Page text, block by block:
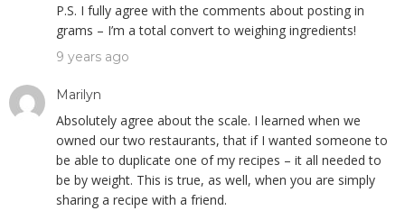
P.S. I fully agree with the comments about posting in
grams – I’m a total convert to weighing ingredients!
9 years ago
Marilyn
Absolutely agree about the scale. I learned when we
owned our two restaurants, that if I wanted someone to
be able to duplicate one of my recipes – it all needed to
be by weight. This is true, as well, when you are simply
sharing a recipe with a friend.